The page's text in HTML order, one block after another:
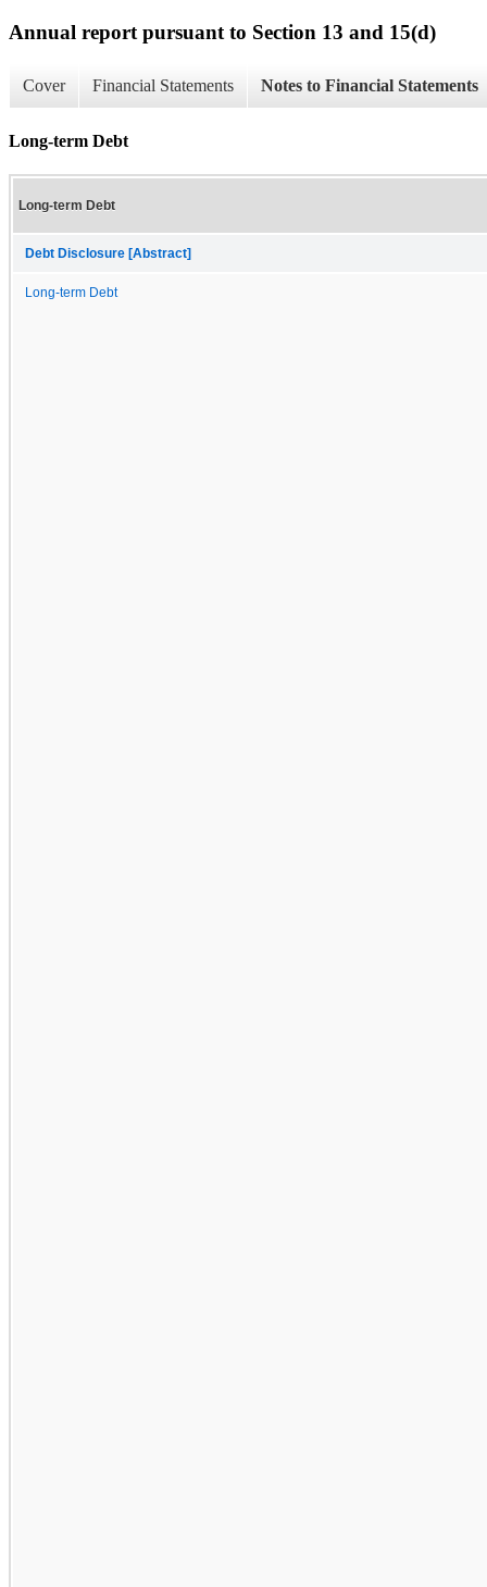
Annual report pursuant to Section 13 and 15(d)
Cover Financial Statements Notes to Financial Statements
Long-term Debt
Long-term Debt
Debt Disclosure [Abstract]
Long-term Debt